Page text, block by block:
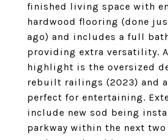
finished living space with
hardwood flooring (done
ago) and includes a full
providing extra versatility.
highlight is the oversized
rebuilt railings (2023) and
perfect for entertaining.
include new sod being
parkway within the next two